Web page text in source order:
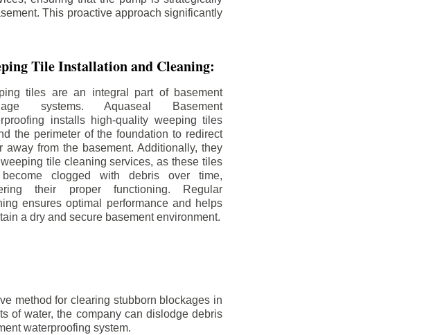
This proactive approach significantly
Tile Installation and Cleaning:
tiles are an integral part of basement
systems. Aquaseal Basement
installs high-quality weeping tiles
the perimeter of the foundation to redirect
away from the basement. Additionally, they
tile cleaning services, as these tiles
clogged with debris over time,
their proper functioning. Regular
ensures optimal performance and helps
a dry and secure basement environment.
method for clearing stubborn blockages in
of water, the company can dislodge debris
waterproofing system.